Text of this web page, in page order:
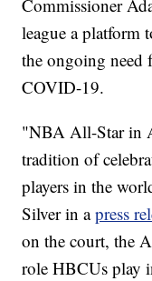
Commissioner
league a platform
the ongoing need
COVID-19.
"NBA All-Star in
tradition of
players in the
Silver in apress
on the court, the
role HBCUs play